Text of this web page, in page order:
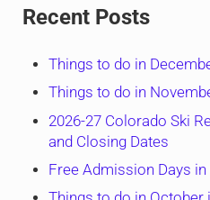
Recent Posts
Things to do in
Things to do in
2026-27 Colorado Ski
and Closing Dates
Free Admission Days